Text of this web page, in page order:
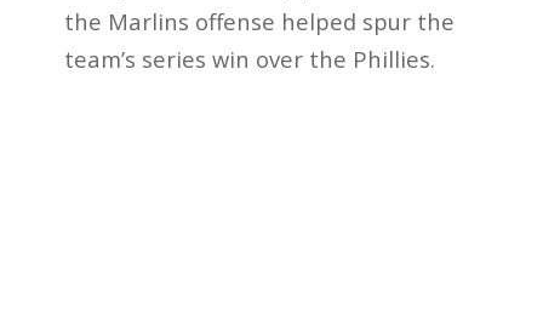
the Marlins offense helped spur the
team’s series win over the Phillies.